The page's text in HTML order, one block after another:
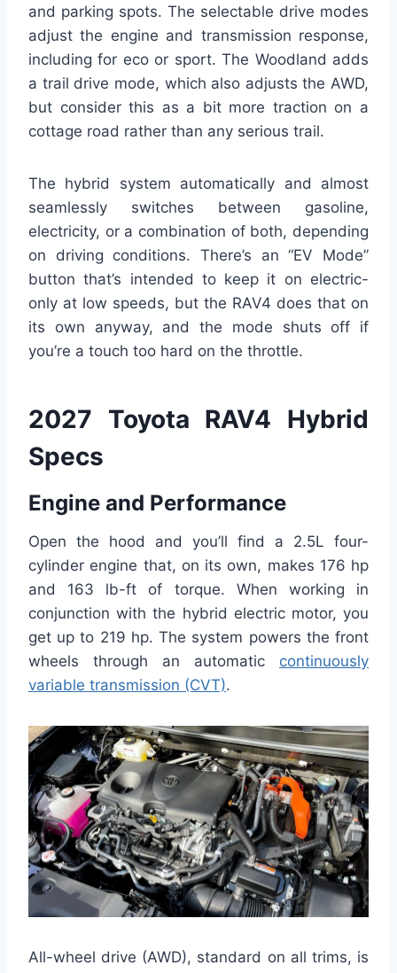
and parking spots. The selectable drive modes
adjust the engine and transmission response,
including for eco or sport. The Woodland adds
a trail drive mode, which also adjusts the AWD,
but consider this as a bit more traction on a
cottage road rather than any serious trail.
The hybrid system automatically and almost
seamlessly switches between gasoline,
electricity, or a combination of both, depending
on driving conditions. There’s an “EV Mode”
button that’s intended to keep it on electric-
only at low speeds, but the RAV4 does that on
its own anyway, and the mode shuts off if
you’re a touch too hard on the throttle.
2027 Toyota RAV4 Hybrid
Specs
Engine and Performance
Open the hood and you’ll find a 2.5L four-
cylinder engine that, on its own, makes 176 hp
and 163 lb-ft of torque. When working in
conjunction with the hybrid electric motor, you
get up to 219 hp. The system powers the front
wheels through an automatic continuously
variable transmission (CVT).
All-wheel drive (AWD), standard on all trims, is